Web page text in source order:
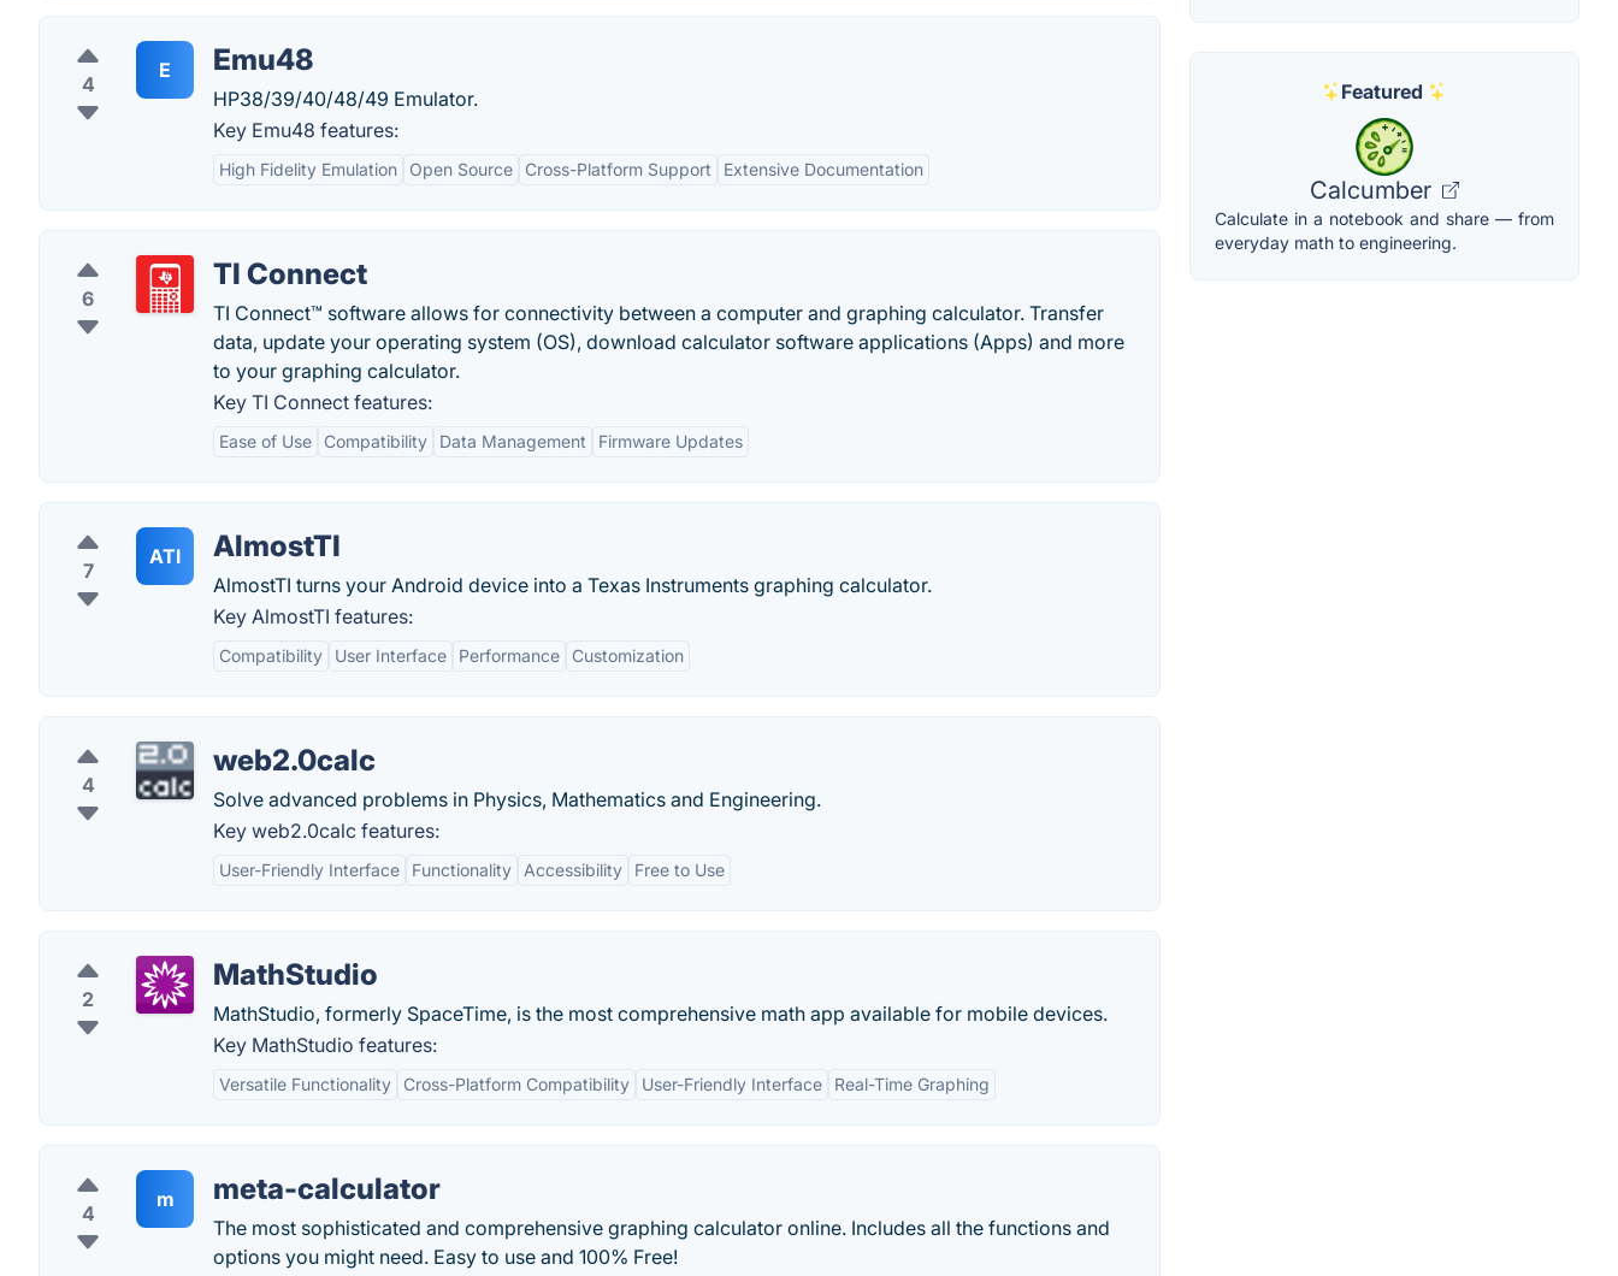
4
E Emu48
HP38/39/40/48/49 Emulator.
Key Emu48 features:
High Fidelity Emulation Open Source Cross-Platform Support Extensive Documentation
6
TI Connect
TI Connect™ software allows for connectivity between a computer and graphing calculator. Transfer
data, update your operating system (OS), download calculator software applications (Apps) and more
to your graphing calculator.
Key TI Connect features:
Ease of Use Compatibility Data Management Firmware Updates
7
ATI AlmostTI
AlmostTI turns your Android device into a Texas Instruments graphing calculator.
Key AlmostTI features:
Compatibility User Interface Performance Customization
4
web2.0calc
Solve advanced problems in Physics, Mathematics and Engineering.
Key web2.0calc features:
User-Friendly Interface Functionality Accessibility Free to Use
2
MathStudio
MathStudio, formerly SpaceTime, is the most comprehensive math app available for mobile devices.
Key MathStudio features:
Versatile Functionality Cross-Platform Compatibility User-Friendly Interface Real-Time Graphing
4
m meta-calculator
The most sophisticated and comprehensive graphing calculator online. Includes all the functions and
options you might need. Easy to use and 100% Free!
Featured
Calcumber
Calculate in a notebook and share — from
everyday math to engineering.